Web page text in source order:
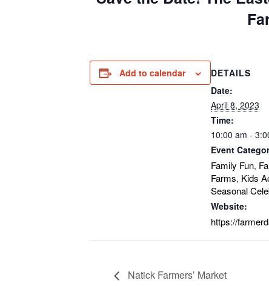
Add to calendar
DETAILS
Date:
April 8, 2023
Time:
10:00 am -
Event
Family Fun,
Farms, Kids
Seasonal
Website:
https://
Natick Farmers’ Market